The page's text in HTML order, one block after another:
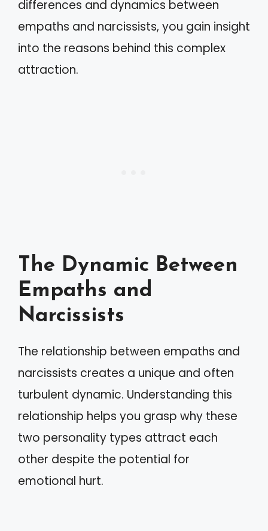
differences and dynamics between
empaths and narcissists, you gain insight
into the reasons behind this complex
attraction.
The Dynamic Between
Empaths and
Narcissists
The relationship between empaths and
narcissists creates a unique and often
turbulent dynamic. Understanding this
relationship helps you grasp why these
two personality types attract each
other despite the potential for
emotional hurt.